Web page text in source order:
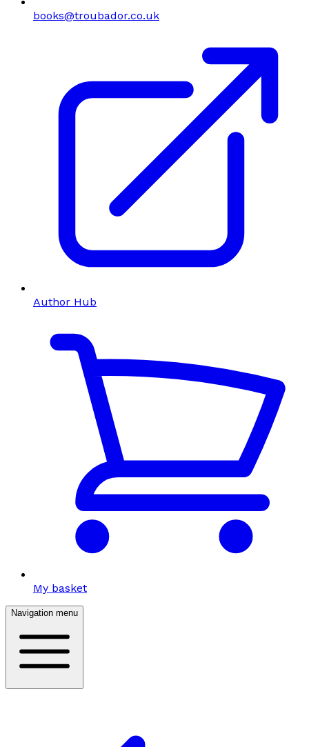
books@troubador.co.uk
Author Hub
My basket
Navigation menu